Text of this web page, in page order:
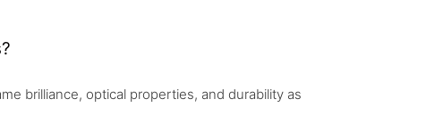
brilliance, optical properties, and durability as